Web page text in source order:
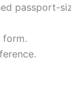
passport-
form.